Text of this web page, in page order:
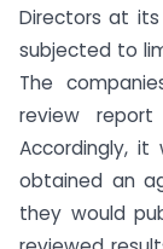
Directors at
subjected to
The
review
Accordingly,
obtained an
they would